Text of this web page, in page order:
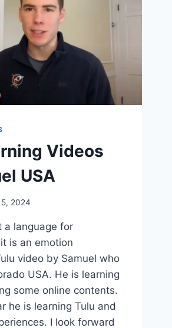
Videos
USA
2024
a language for
is an emotion
video by Samuel who
USA. He is learning
some online contents.
he is learning Tulu and
I look forward